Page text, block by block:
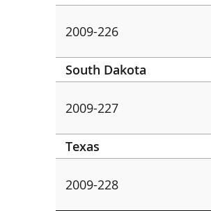
2009-226
South Dakota
2009-227
Texas
2009-228